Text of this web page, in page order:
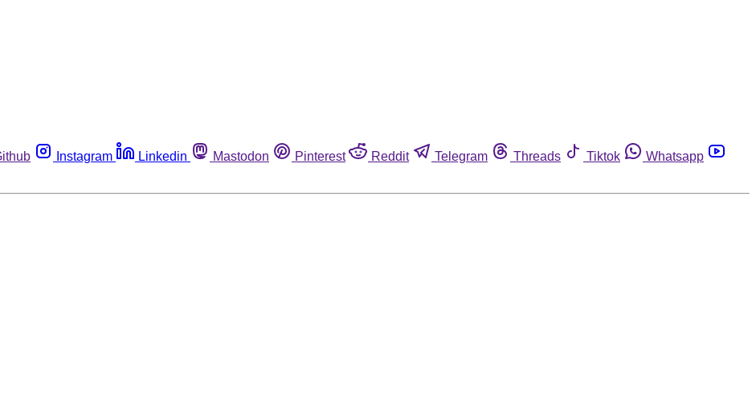
Instagram Linkedin Mastodon Pinterest Reddit Telegram Threads Tiktok
Whatsapp